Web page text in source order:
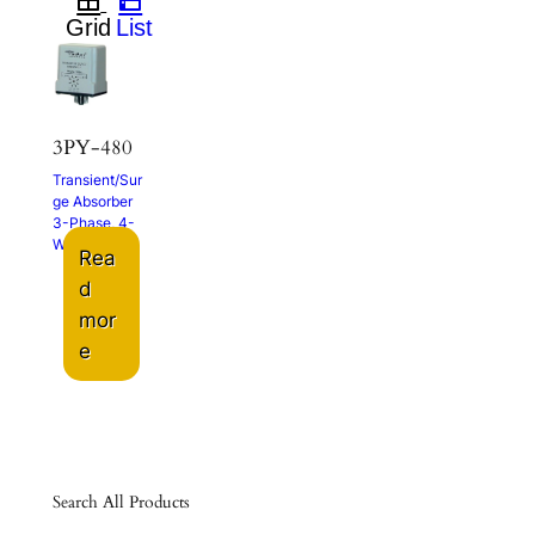
3PY-480
Transient/Sur
ge Absorber
3-Phase, 4-
Wire
Rea
d
mor
e
Search All Products